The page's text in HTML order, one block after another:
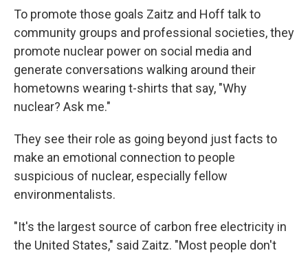
To promote those goals Zaitz and Hoff talk to
community groups and professional societies, they
promote nuclear power on social media and
generate conversations walking around their
hometowns wearing t-shirts that say, "Why
nuclear? Ask me."
They see their role as going beyond just facts to
make an emotional connection to people
suspicious of nuclear, especially fellow
environmentalists.
"It's the largest source of carbon free electricity in
the United States," said Zaitz. "Most people don't